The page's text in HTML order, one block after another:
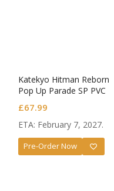
Katekyo Hitman Reborn
Pop Up Parade SP PVC
Sawada & Reborn
£67.99
ETA: February 7, 2027.
Pre-Order Now